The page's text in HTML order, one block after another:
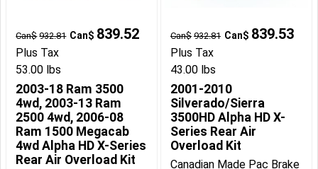
Can$ 932.81 Can$ 839.52
Plus Tax
53.00 lbs
2003-18 Ram 3500
4wd, 2003-13 Ram
2500 4wd, 2006-08
Ram 1500 Megacab
4wd Alpha HD X-Series
Rear Air Overload Kit
Can$ 932.81 Can$ 839.53
Plus Tax
43.00 lbs
2001-2010
Silverado/Sierra
3500HD Alpha HD X-
Series Rear Air
Overload Kit
Canadian Made Pac Brake